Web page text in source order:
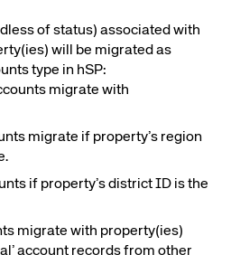
of status) associated with
will be migrated as
type in hSP:
migrate with
migrate if property’s region
if property’s district ID is the
migrate with property(ies)
account records from other